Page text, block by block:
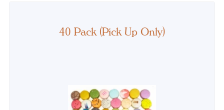
40 Pack (Pick Up Only)